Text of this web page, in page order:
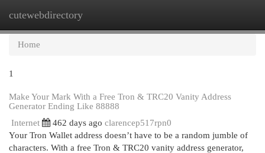
cutewebdirectory
Home
1
Make Your Mark With a Free Tron & TRC20 Vanity Address
Generator Ending Like 88888
Internet
462 days ago clarencep517rpn0
Your Tron Wallet address doesn’t have to be a random jumble of
characters. With a free Tron & TRC20 vanity address generator,